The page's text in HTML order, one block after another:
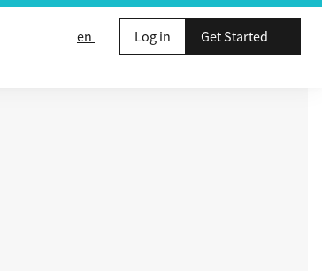
en
Log in Get Started